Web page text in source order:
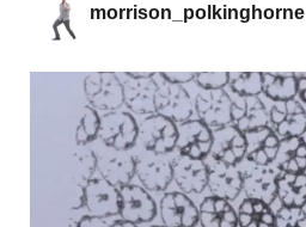
morrison_polkinghorne